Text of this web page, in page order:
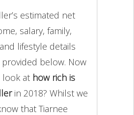
estimated net
salary, family,
lifestyle details
provided below. Now
look at how rich is
in 2018? Whilst we
that Tiarnee